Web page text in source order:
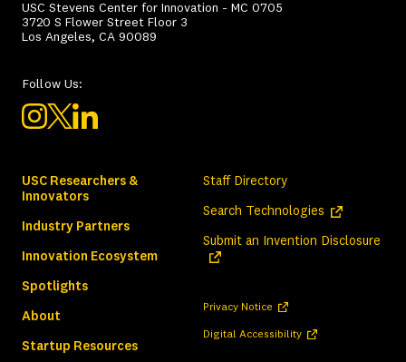
USC Stevens Center for Innovation - MC 0705
3720 S Flower Street Floor 3
Los Angeles, CA 90089
Follow Us:
USC Researchers &
Innovators
Industry Partners
Innovation Ecosystem
Spotlights
About
Startup Resources
Staff Directory
Search Technologies (opens in a
Submit an Invention Disclosure
Privacy Notice (opens in a new tab)
Digital Accessibility(opens in a new tab)